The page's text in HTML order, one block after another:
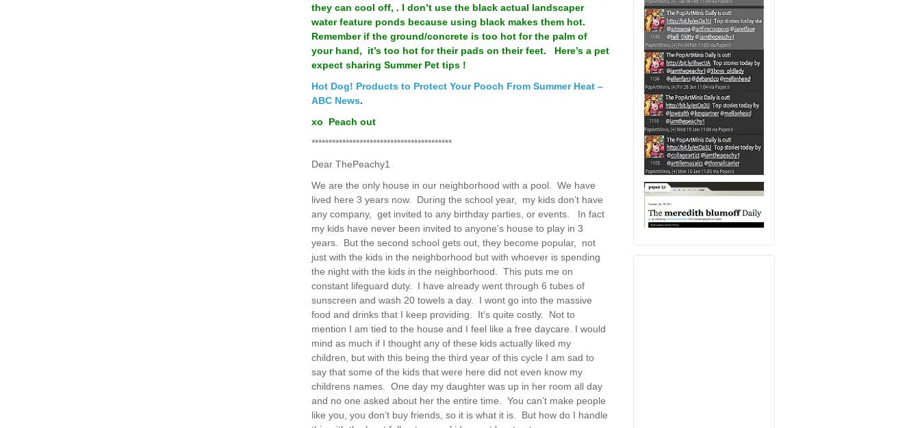
they can cool off, . I don’t use the black actual landscaper
water feature ponds because using black makes them hot.
Remember if the ground/concrete is too hot for the palm of
your hand, it’s too hot for their pads on their feet. Here’s a pet
expect sharing Summer Pet tips !
Hot Dog! Products to Protect Your Pooch From Summer Heat –
ABC News.
xo Peach out
*****************************************
Dear ThePeachy1
We are the only house in our neighborhood with a pool. We have
lived here 3 years now. During the school year, my kids don’t have
any company, get invited to any birthday parties, or events. In fact
my kids have never been invited to anyone’s house to play in 3
years. But the second school gets out, they become popular, not
just with the kids in the neighborhood but with whoever is spending
the night with the kids in the neighborhood. This puts me on
constant lifeguard duty. I have already went through 6 tubes of
sunscreen and wash 20 towels a day. I wont go into the massive
food and drinks that I keep providing. It’s quite costly. Not to
mention I am tied to the house and I feel like a free daycare. I would
mind as much if I thought any of these kids actually liked my
children, but with this being the third year of this cycle I am sad to
say that some of the kids that were here did not even know my
childrens names. One day my daughter was up in her room all day
and no one asked about her the entire time. You can’t make people
like you, you don’t buy friends, so it is what it is. But how do I handle